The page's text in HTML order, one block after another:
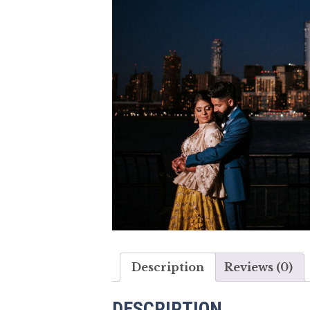
Description Reviews (0)